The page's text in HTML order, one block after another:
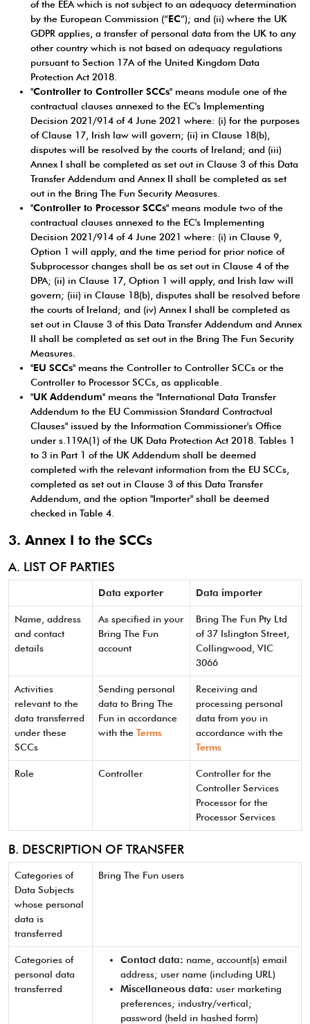
of the EEA which is not subject to an adequacy determination
by the European Commission (“EC”); and (ii) where the UK
GDPR applies, a transfer of personal data from the UK to any
other country which is not based on adequacy regulations
pursuant to Section 17A of the United Kingdom Data
Protection Act 2018.
"Controller to Controller SCCs" means module one of the
contractual clauses annexed to the EC's Implementing
Decision 2021/914 of 4 June 2021 where: (i) for the purposes
of Clause 17, Irish law will govern; (ii) in Clause 18(b),
disputes will be resolved by the courts of Ireland; and (iii)
Annex I shall be completed as set out in Clause 3 of this Data
Transfer Addendum and Annex II shall be completed as set
out in the Bring The Fun Security Measures.
"Controller to Processor SCCs" means module two of the
contractual clauses annexed to the EC's Implementing
Decision 2021/914 of 4 June 2021 where: (i) in Clause 9,
Option 1 will apply, and the time period for prior notice of
Subprocessor changes shall be as set out in Clause 4 of the
DPA; (ii) in Clause 17, Option 1 will apply, and Irish law will
govern; (iii) in Clause 18(b), disputes shall be resolved before
the courts of Ireland; and (iv) Annex I shall be completed as
set out in Clause 3 of this Data Transfer Addendum and Annex
II shall be completed as set out in the Bring The Fun Security
Measures.
"EU SCCs" means the Controller to Controller SCCs or the
Controller to Processor SCCs, as applicable.
"UK Addendum" means the "International Data Transfer
Addendum to the EU Commission Standard Contractual
Clauses" issued by the Information Commissioner's Office
under s.119A(1) of the UK Data Protection Act 2018. Tables 1
to 3 in Part 1 of the UK Addendum shall be deemed
completed with the relevant information from the EU SCCs,
completed as set out in Clause 3 of this Data Transfer
Addendum, and the option "Importer" shall be deemed
checked in Table 4.
3. Annex I to the SCCs
A. LIST OF PARTIES
Data exporter Data importer
Name, address
and contact
details
As specified in your
Bring The Fun
account
Bring The Fun Pty Ltd
of 37 Islington Street,
Collingwood, VIC
3066
Activities
relevant to the
data transferred
under these
SCCs
Sending personal
data to Bring The
Fun in accordance
with the Terms
Receiving and
processing personal
data from you in
accordance with the
Terms
Role Controller
Controller for the
Controller Services
Processor for the
Processor Services
B. DESCRIPTION OF TRANSFER
Categories of
Data Subjects
whose personal
data is
transferred
Bring The Fun users
Categories of
personal data
transferred
Contact data: name, account(s) email
address; user name (including URL)
Miscellaneous data: user marketing
preferences; industry/vertical;
password (held in hashed form)